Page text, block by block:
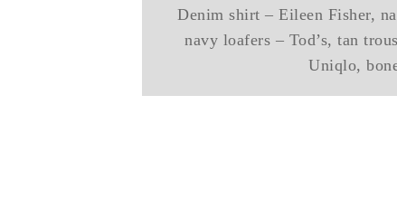
Denim shirt – Eileen Fisher,
navy loafers – Tod’s, tan
Uniqlo,